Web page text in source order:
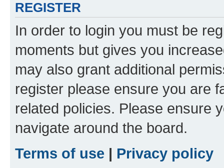
REGISTER
In order to login you must be
moments but gives you
may also grant additional
register please ensure you are
related policies. Please ensure
navigate around the board.
Terms of use | Privacy policy